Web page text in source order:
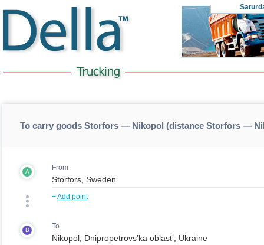
To carry goods Storfors — Nikopol (distance Storfors —
A From
+Add point
B To